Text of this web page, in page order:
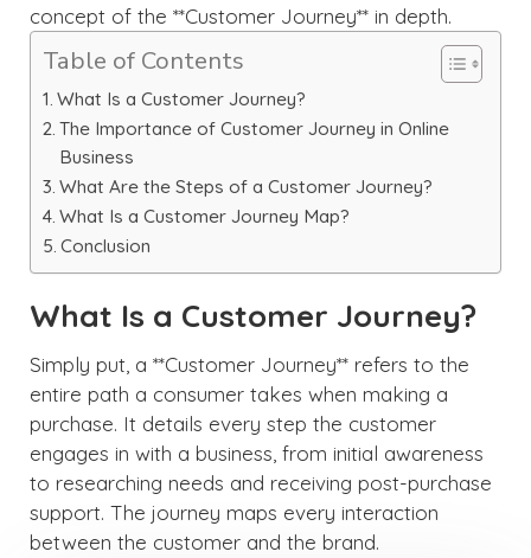
concept of the **Customer Journey** in depth.
Table of Contents
What Is a Customer Journey?
The Importance of Customer Journey in Online
Business
What Are the Steps of a Customer Journey?
What Is a Customer Journey Map?
Conclusion
What Is a Customer Journey?
Simply put, a **Customer Journey** refers to the
entire path a consumer takes when making a
purchase. It details every step the customer
engages in with a business, from initial awareness
to researching needs and receiving post-purchase
support. The journey maps every interaction
between the customer and the brand.